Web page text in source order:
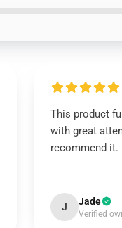
This product
with great
recommend it.
J Jade
Verified